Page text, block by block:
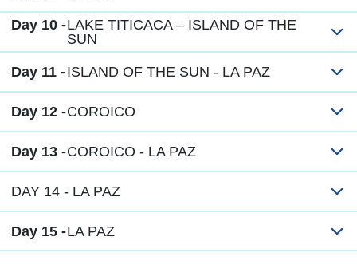
Day 10 -LAKE TITICACA – ISLAND OF THE
SUN
Day 11 -ISLAND OF THE SUN - LA PAZ
Day 12 -COROICO
Day 13 -COROICO - LA PAZ
DAY 14 - LA PAZ
Day 15 -LA PAZ